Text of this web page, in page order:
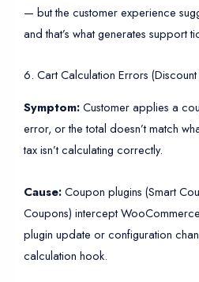
— but the customer experience
and that’s what generates support
6. Cart Calculation Errors
Symptom:Customer applies a
error, or the total doesn’t match
tax isn’t calculating correctly.
Cause:Coupon plugins (Smart
Coupons) intercept
plugin update or configuration
calculation hook.